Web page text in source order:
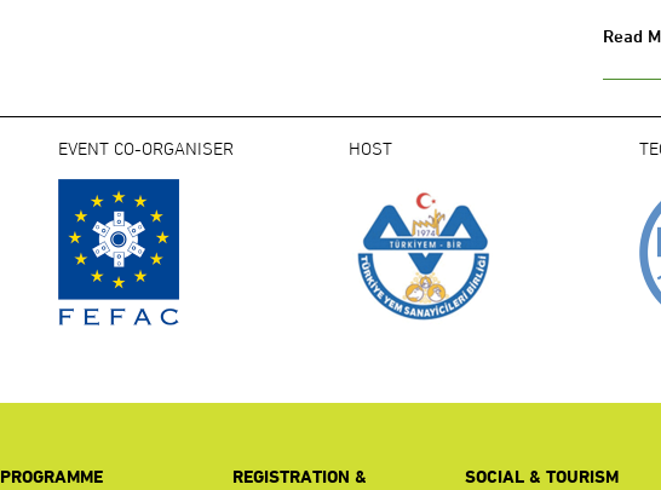
Read
EVENT CO-ORGANISER HOST
PROGRAMME
REGISTRATION &
SOCIAL & TOURISM